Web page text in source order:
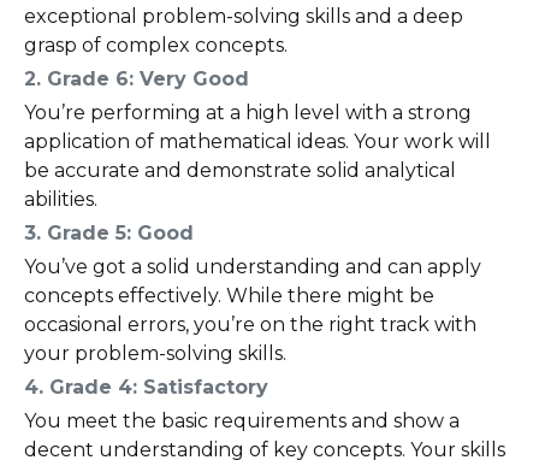
exceptional problem-solving skills and a deep
grasp of complex concepts.
2. Grade 6: Very Good
You’re performing at a high level with a strong
application of mathematical ideas. Your work will
be accurate and demonstrate solid analytical
abilities.
3. Grade 5: Good
You’ve got a solid understanding and can apply
concepts effectively. While there might be
occasional errors, you’re on the right track with
your problem-solving skills.
4. Grade 4: Satisfactory
You meet the basic requirements and show a
decent understanding of key concepts. Your skills